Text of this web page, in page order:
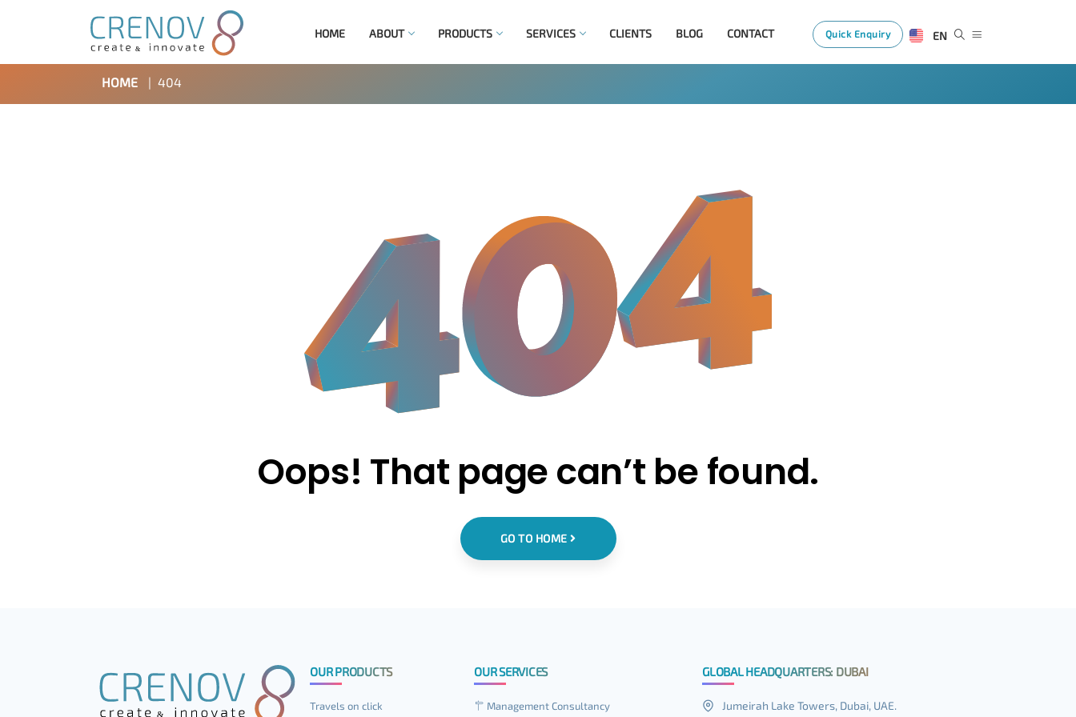
HOME ABOUT PRODUCTS SERVICES CLIENTS BLOG CONTACT Quick Enquiry EN
HOME | 404
Oops! That page can’t be found.
GO TO HOME
OUR PRODUCTS
Travels on click
OUR SERVICES
Management Consultancy
GLOBAL HEADQUARTERS: DUBAI
Jumeirah Lake Towers, Dubai, UAE.